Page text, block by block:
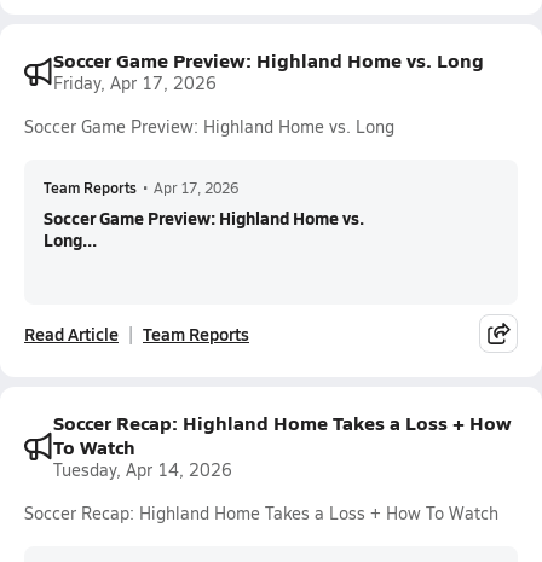
Soccer Game Preview: Highland Home vs. Long
Friday, Apr 17, 2026
Soccer Game Preview: Highland Home vs. Long
Team Reports • Apr 17, 2026
Soccer Game Preview: Highland Home vs.
Long...
Read Article Team Reports
Soccer Recap: Highland Home Takes a Loss + How
To Watch
Tuesday, Apr 14, 2026
Soccer Recap: Highland Home Takes a Loss + How To Watch